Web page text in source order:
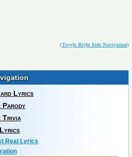
(Toggle Right Side Navigation)
Lyrics
Parody
Trivia
Real Lyrics